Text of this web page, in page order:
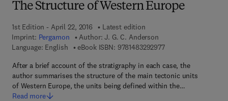
The Structure of Western Europe
1st Edition - April 22, 2016
Latest edition
Imprint: Pergamon Author: J. G. C. Anderson
Language: English
eBook ISBN: 97814832929779 7 8 - 1 - 4 8 3 2 -
After a brief account of the stratigraphy in each case, the
author summarises the structure of the main tectonic units
of Western Europe, the units being defined within the…
Read more